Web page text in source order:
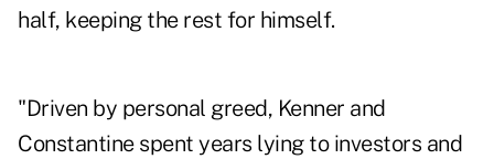
half, keeping the rest for himself.
"Driven by personal greed, Kenner and
Constantine spent years lying to investors and